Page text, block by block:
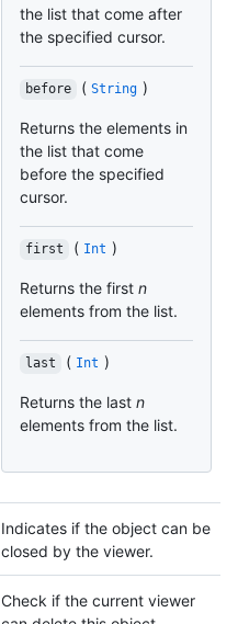
the list that come after
the specified cursor.
before ( String )
Returns the elements in
the list that come
before the specified
cursor.
first ( Int )
Returns the first n
elements from the list.
last ( Int )
Returns the last n
elements from the list.
Indicates if the object can be
closed by the viewer.
Check if the current viewer